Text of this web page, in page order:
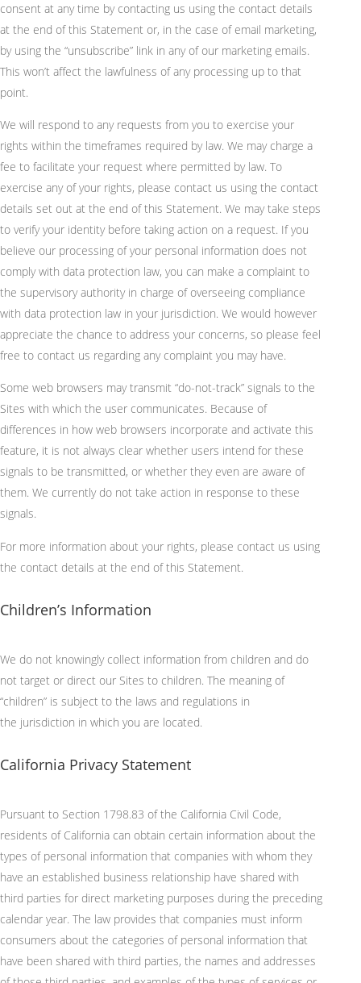
consent at any time by contacting us using the contact details
at the end of this Statement or, in the case of email marketing,
by using the “unsubscribe” link in any of our marketing emails.
This won’t affect the lawfulness of any processing up to that
point.
We will respond to any requests from you to exercise your
rights within the timeframes required by law. We may charge a
fee to facilitate your request where permitted by law. To
exercise any of your rights, please contact us using the contact
details set out at the end of this Statement. We may take steps
to verify your identity before taking action on a request. If you
believe our processing of your personal information does not
comply with data protection law, you can make a complaint to
the supervisory authority in charge of overseeing compliance
with data protection law in your jurisdiction. We would however
appreciate the chance to address your concerns, so please feel
free to contact us regarding any complaint you may have.
Some web browsers may transmit “do-not-track” signals to the
Sites with which the user communicates. Because of
differences in how web browsers incorporate and activate this
feature, it is not always clear whether users intend for these
signals to be transmitted, or whether they even are aware of
them. We currently do not take action in response to these
signals.
For more information about your rights, please contact us using
the contact details at the end of this Statement.
Children’s Information
We do not knowingly collect information from children and do
not target or direct our Sites to children. The meaning of
“children” is subject to the laws and regulations in
the jurisdiction in which you are located.
California Privacy Statement
Pursuant to Section 1798.83 of the California Civil Code,
residents of California can obtain certain information about the
types of personal information that companies with whom they
have an established business relationship have shared with
third parties for direct marketing purposes during the preceding
calendar year. The law provides that companies must inform
consumers about the categories of personal information that
have been shared with third parties, the names and addresses